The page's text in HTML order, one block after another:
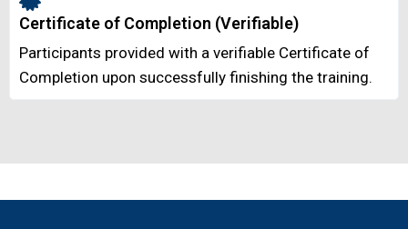
Certificate of Completion (Verifiable)
Participants provided with a verifiable Certificate of
Completion upon successfully finishing the training.